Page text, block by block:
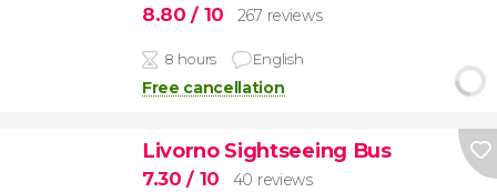
8.80/ 10 267 reviews
8 hours English
Free cancellation
Livorno Sightseeing Bus
7.30/ 10 40 reviews